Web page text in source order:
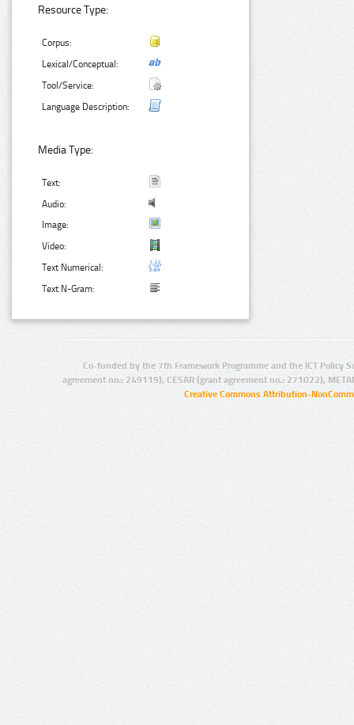
Resource Type:
Corpus:
Lexical/Conceptual:
Tool/Service:
Language Description:
Media Type:
Text:
Audio:
Image:
Video:
Text Numerical:
Text N-Gram:
Co-funded by the 7th Framework Programme and the ICT Policy
agreement no.: 249119), CESAR (grant agreement no.: 271022),
Creative Commons Attribution-